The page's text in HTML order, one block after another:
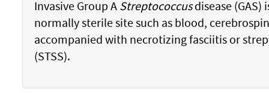
Invasive Group A Streptococcusdisease (GAS)
normally sterile site such as blood,
accompanied with necrotizing fasciitis or
(STSS).